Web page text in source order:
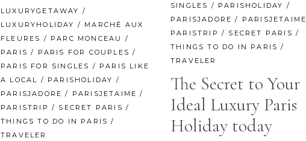
LUXURYGETAWAY /
LUXURYHOLIDAY / MARCHÉ AUX
FLEURES / PARC MONCEAU
/
PARIS / PARIS FOR COUPLES /
PARIS FOR SINGLES / PARIS LIKE
A LOCAL / PARISHOLIDAY /
PARISJADORE / PARISJETAIME /
PARISTRIP / SECRET PARIS /
THINGS TO DO IN PARIS /
TRAVELER
SINGLES / PARISHOLIDAY /
PARISJADORE / PARISJETAIME
PARISTRIP / SECRET PARIS /
THINGS TO DO IN PARIS /
TRAVELER
The Secret to Your
Ideal Luxury Paris
Holiday today